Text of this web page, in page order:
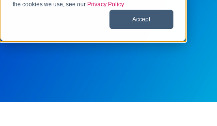
the cookies we use, see our Privacy Policy.
Accept